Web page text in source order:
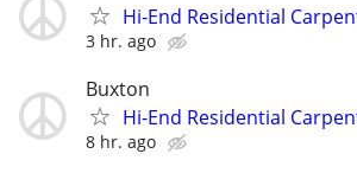
Hi-End Residential
3 hr. ago
Buxton
Hi-End Residential
8 hr. ago